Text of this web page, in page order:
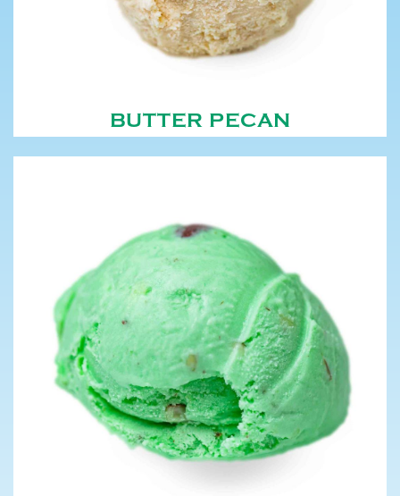
BUTTER PECAN